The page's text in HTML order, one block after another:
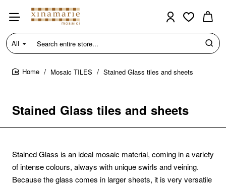
All
Search
entire
store...
Stained Glass tiles and sheets
Mosaic TILES Stained Glass tiles and sheets
Stained Glass is an ideal mosaic material, coming in a variety
of intense colours, always with unique swirls and veining.
Because the glass comes in larger sheets, it is very versatile